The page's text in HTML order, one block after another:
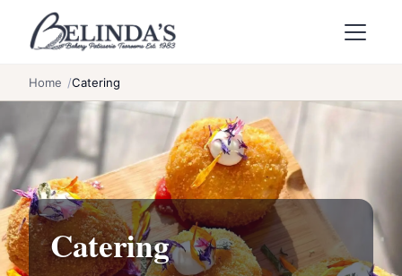
Skip to main content
Home Catering
Catering